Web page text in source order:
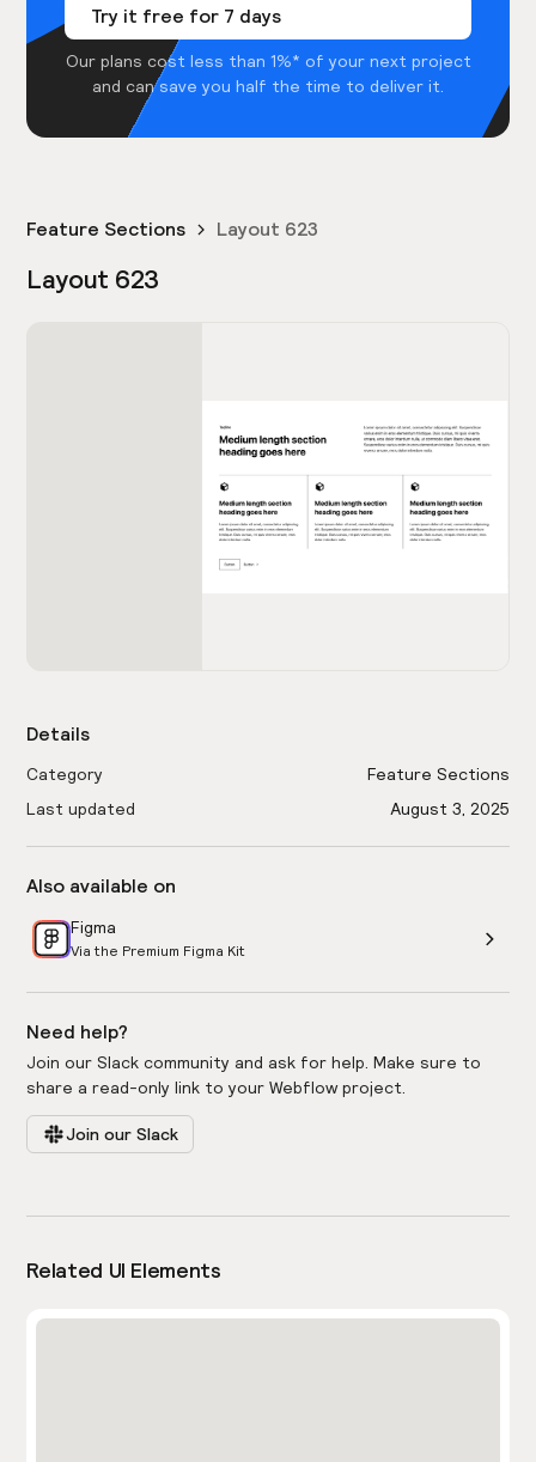
Try it free for 7 days
Our plans cost less than 1%* of your next project
and can save you half the time to deliver it.
Feature Sections Layout 623
Layout 623
Details
Category
Feature Sections
Last updated
August 3, 2025
Also available on
Figma
Via the Premium Figma Kit
Need help?
Join our Slack community and ask for help. Make sure to
share a read-only link to your Webflow project.
Join our Slack
Related UI Elements